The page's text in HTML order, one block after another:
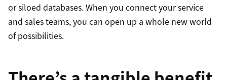
or siloed databases. When you connect your service
and sales teams, you can open up a whole new world
of possibilities.